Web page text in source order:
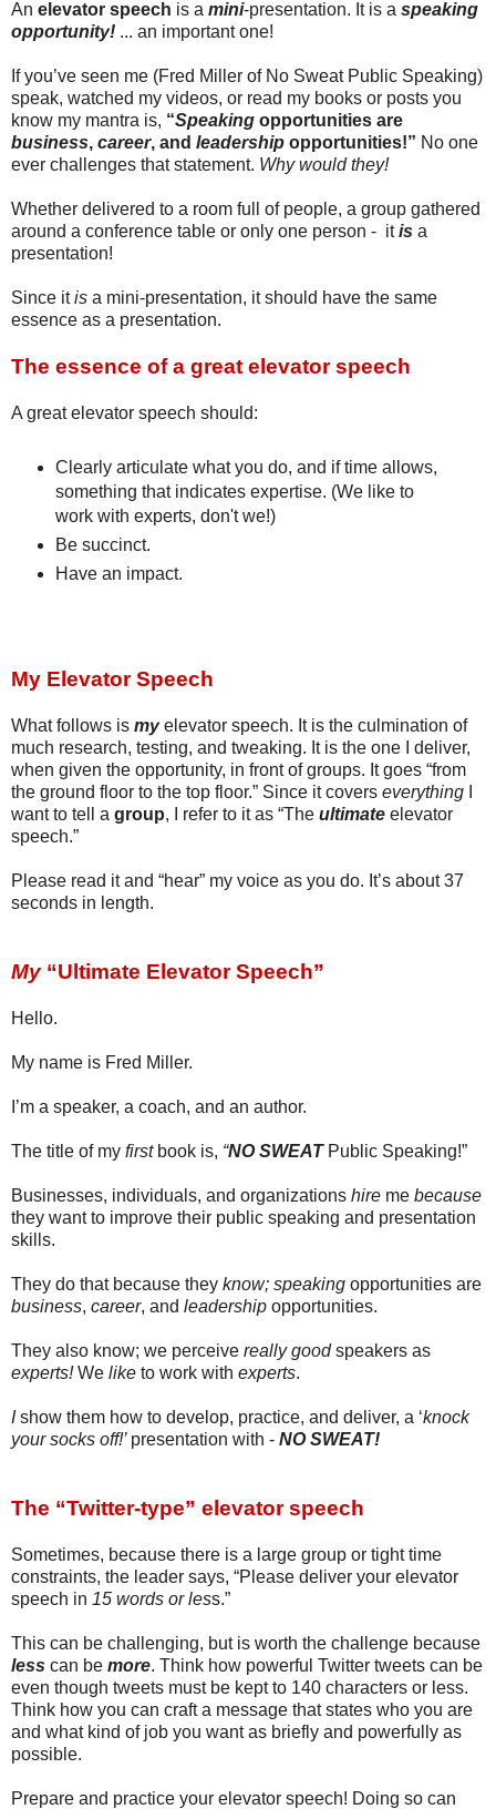
An elevator speech is a mini-presentation. It is a speaking
opportunity! ... an important one!
If you’ve seen me (Fred Miller of No Sweat Public Speaking)
speak, watched my videos, or read my books or posts you
know my mantra is, “Speaking opportunities are
business, career, and leadership opportunities!” No one
ever challenges that statement. Why would they!
Whether delivered to a room full of people, a group gathered
around a conference table or only one person - itis a
presentation!
Since itis a mini-presentation, it should have the same
essence as a presentation.
The essence of a great elevator speech
A great elevator speech should:
Clearly articulate what you do, and if time allows,
something that indicates expertise. (We like to
work with experts, don't we!)
Be succinct.
Have an impact.
My Elevator Speech
What follows is myelevator speech. It is the culmination of
much research, testing, and tweaking. It is the one I deliver,
when given the opportunity, in front of groups. It goes “from
the ground floor to the top floor.” Since it covers everything
want to tell a group, I refer to it as “The ultimate elevator
speech.”
Please read it and “hear” my voice as you do. It’s about 37
seconds in length.
My“Ultimate Elevator Speech”
Hello.
My name is Fred Miller.
I’m a speaker, a coach, and an author.
The title of my firstbook is, “NO SWEAT Public Speaking!”
Businesses, individuals, and organizations hire me because
they want to improve their public speaking and presentation
skills.
They do that because they know; speaking opportunities are
business, career, and leadership opportunities.
They also know; we perceive really goodspeakers as
experts!We like to work with experts.
Ishow them how to develop, practice, and deliver, a ‘knock
your socks off!’ presentation with - NO SWEAT!
The “Twitter-type” elevator speech
Sometimes, because there is a large group or tight time
constraints, the leader says, “Please deliver your elevator
speech in 15 words or less.”
This can be challenging, but is worth the challenge because
less can be more. Think how powerful Twitter tweets can be
even though tweets must be kept to 140 characters or less.
Think how you can craft a message that states who you are
and what kind of job you want as briefly and powerfully as
possible.
Prepare and practice your elevator speech! Doing so can